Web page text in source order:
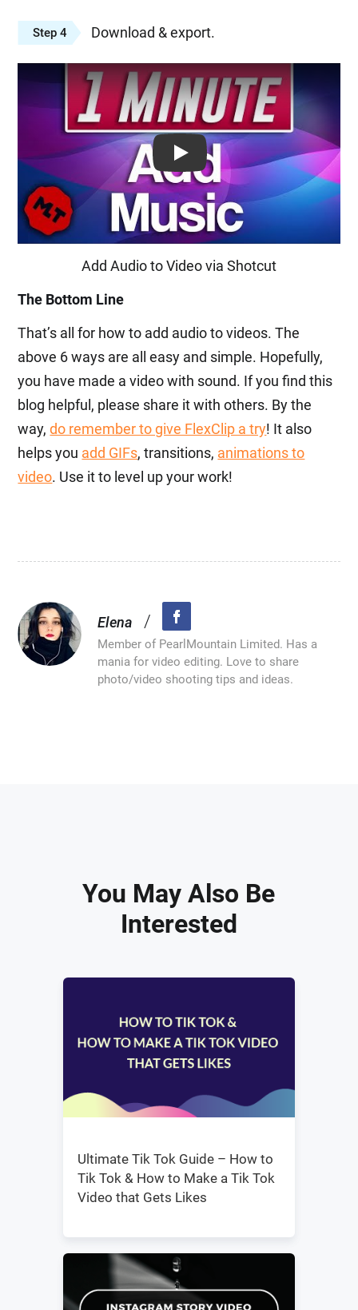
Step 4 Download & export.
Play: Keynote (Google I/O '18)
Add Audio to Video via Shotcut
The Bottom Line
That’s all for how to add audio to videos. The
above 6 ways are all easy and simple. Hopefully,
you have made a video with sound. If you find this
blog helpful, please share it with others. By the
way,do remember to give FlexClip a try! It also
helps you add GIFs, transitions, animations to
video. Use it to level up your work!
Elena /
Member of PearlMountain Limited. Has a
mania for video editing. Love to share
photo/video shooting tips and ideas.
You May Also Be
Interested
Ultimate Tik Tok Guide – How to
Tik Tok & How to Make a Tik Tok
Video that Gets Likes